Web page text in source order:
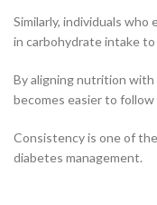
Similarly, individuals
in carbohydrate intake
By aligning nutrition with
becomes easier to
Consistency is one of
diabetes management.